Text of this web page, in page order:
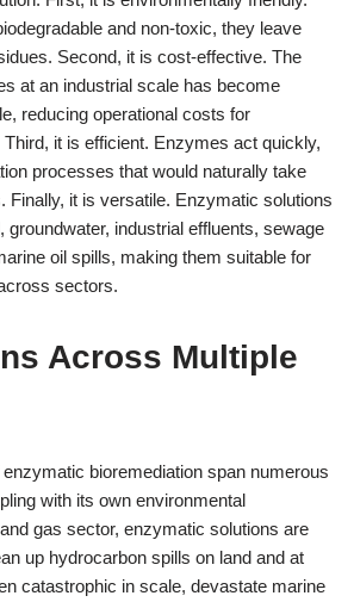
and non-toxic, they leave
Second, it is cost-effective. The
at an industrial scale has become
reducing operational costs for
it is efficient. Enzymes act quickly,
processes that would naturally take
Finally, it is versatile. Enzymatic solutions
groundwater, industrial effluents, sewage
oil spills, making them suitable for
sectors.
Across Multiple
bioremediation span numerous
with its own environmental
gas sector, enzymatic solutions are
up hydrocarbon spills on land and at
catastrophic in scale, devastate marine